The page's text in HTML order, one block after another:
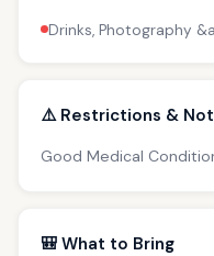
Drinks, Photography
⚠️ Restrictions &
Good Medical
🎒 What to Bring